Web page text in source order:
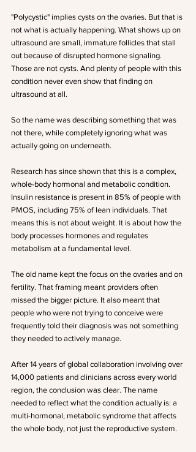
"Polycystic" implies cysts on the ovaries. But that is
not what is actually happening. What shows up on
ultrasound are small, immature follicles that stall
out because of disrupted hormone signaling.
Those are not cysts. And plenty of people with this
condition never even show that finding on
ultrasound at all.
So the name was describing something that was
not there, while completely ignoring what was
actually going on underneath.
Research has since shown that this is a complex,
whole-body hormonal and metabolic condition.
Insulin resistance is present in 85% of people with
PMOS, including 75% of lean individuals. That
means this is not about weight. It is about how the
body processes hormones and regulates
metabolism at a fundamental level.
The old name kept the focus on the ovaries and on
fertility. That framing meant providers often
missed the bigger picture. It also meant that
people who were not trying to conceive were
frequently told their diagnosis was not something
they needed to actively manage.
After 14 years of global collaboration involving over
14,000 patients and clinicians across every world
region, the conclusion was clear. The name
needed to reflect what the condition actually is: a
multi-hormonal, metabolic syndrome that affects
the whole body, not just the reproductive system.